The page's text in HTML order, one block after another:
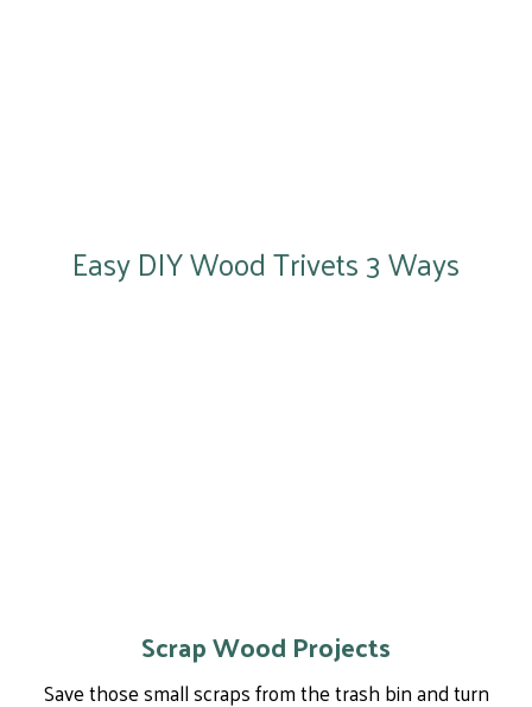
Easy DIY Wood Trivets 3 Ways
Scrap Wood Projects
Save those small scraps from the trash bin and turn